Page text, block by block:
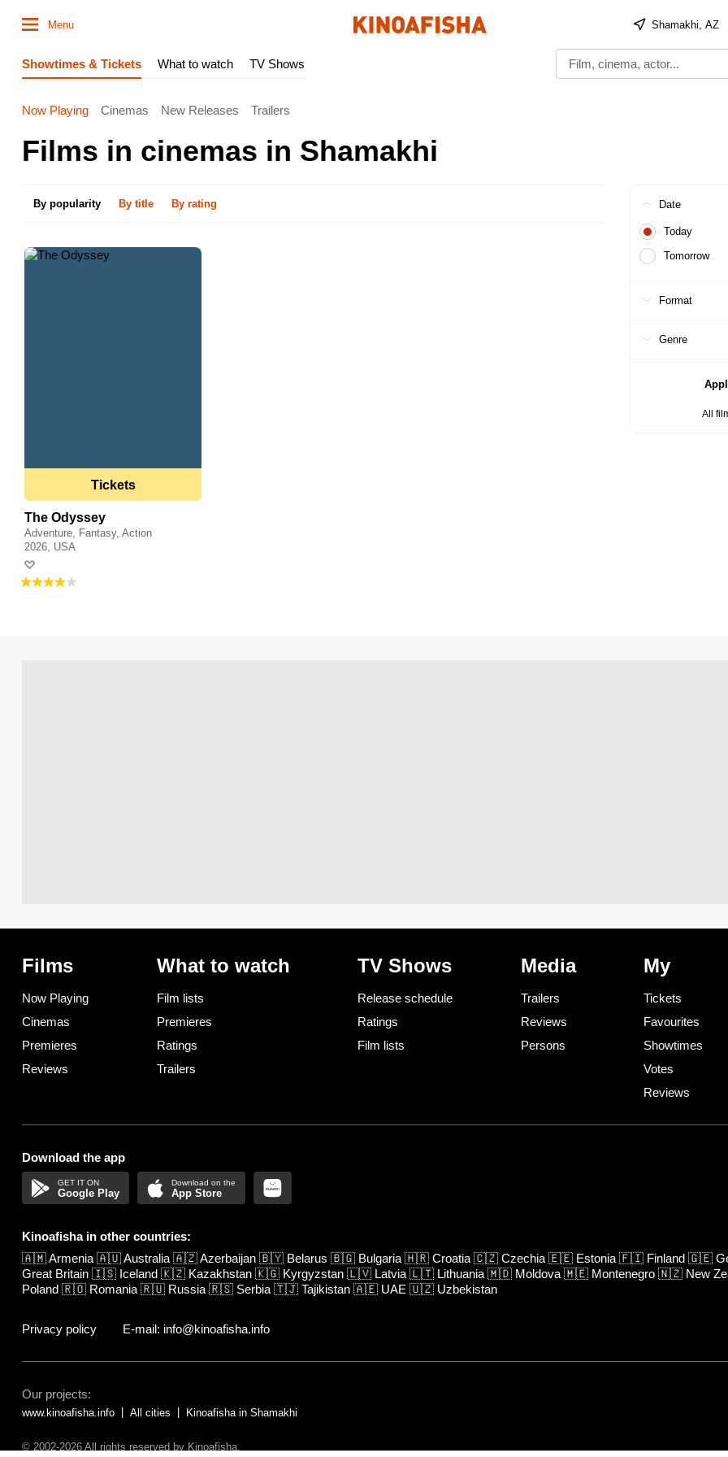
Menu Shamakhi, AZ
Showtimes & Tickets What to watch TV Shows
Now Playing Cinemas New Releases Trailers
Films in cinemas in Shamakhi
By popularity By title By rating
The Odyssey
Adventure, Fantasy, Action
2026, USA
Tickets
Date
Today
Tomorrow
Format
Genre
All
Films
Now Playing
Cinemas
Premieres
Reviews
What to watch
Film lists
Premieres
Ratings
Trailers
TV Shows
Release schedule
Ratings
Film lists
Media
Trailers
Reviews
Persons
My
Tickets
Favourites
Showtimes
Votes
Reviews
Download the app
Google Play App Store
Kinoafisha in other countries:
🇦🇲Armenia 🇦🇺Australia 🇦🇿Azerbaijan 🇧🇾 Belarus 🇧🇬 Bulgaria 🇭🇷 Croatia 🇨🇿 Czechia 🇪🇪 Estonia 🇫🇮 Finland 🇬🇪
Great Britain 🇮🇸 Iceland 🇰🇿 Kazakhstan 🇰🇬 Kyrgyzstan 🇱🇻 Latvia 🇱🇹 Lithuania 🇲🇩 Moldova 🇲🇪 Montenegro 🇳🇿 New
Poland 🇷🇴 Romania 🇷🇺 Russia 🇷🇸 Serbia 🇹🇯 Tajikistan 🇦🇪 UAE 🇺🇿 Uzbekistan
Privacy policy E-mail: info@kinoafisha.info
Our projects:
www.kinoafisha.info All cities Kinoafisha in Shamakhi
© 2002-2026 All rights reserved by Kinoafisha.